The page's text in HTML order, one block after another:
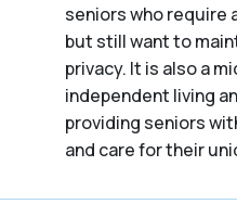
seniors who require
but still want to
privacy. It is also a
independent living
providing seniors
and care for their